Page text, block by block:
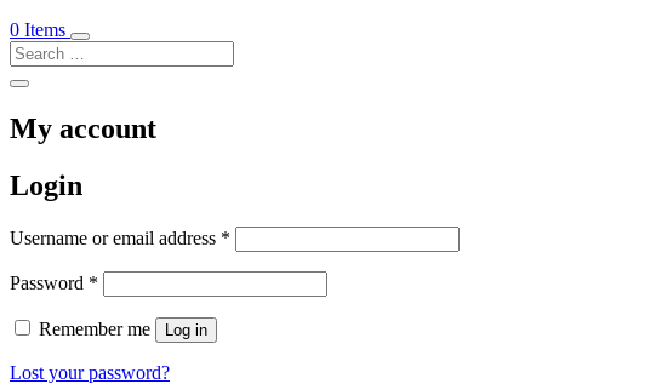
0 Items
My account
Login
Username or email address *
Password *
Remember me Log in
Lost your password?